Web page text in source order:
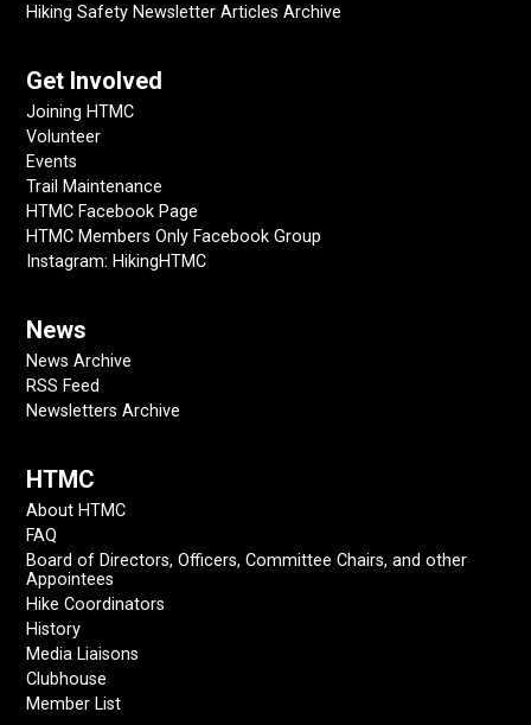
Hiking Safety Newsletter Articles Archive
Get Involved
Joining HTMC
Volunteer
Events
Trail Maintenance
HTMC Facebook Page
HTMC Members Only Facebook Group
Instagram: HikingHTMC
News
News Archive
RSS Feed
Newsletters Archive
HTMC
About HTMC
FAQ
Board of Directors, Officers, Committee Chairs, and other
Appointees
Hike Coordinators
History
Media Liaisons
Clubhouse
Member List